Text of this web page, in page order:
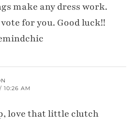
make any dress work.
for you. Good luck!!
10:26 AM
love that little clutch